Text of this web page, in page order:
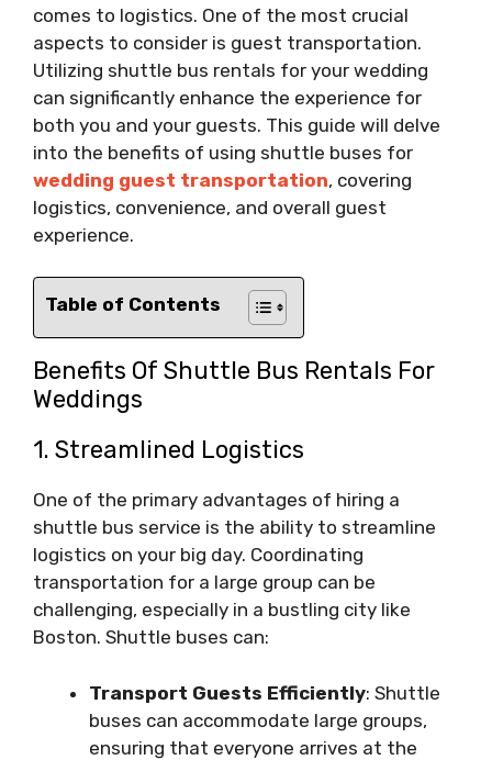
comes to logistics. One of the most crucial
aspects to consider is guest transportation.
Utilizing shuttle bus rentals for your wedding
can significantly enhance the experience for
both you and your guests. This guide will delve
into the benefits of using shuttle buses for
wedding guest transportation, covering
logistics, convenience, and overall guest
experience.
Table of Contents
Benefits Of Shuttle Bus Rentals For
Weddings
1. Streamlined Logistics
One of the primary advantages of hiring a
shuttle bus service is the ability to streamline
logistics on your big day. Coordinating
transportation for a large group can be
challenging, especially in a bustling city like
Boston. Shuttle buses can:
Transport Guests Efficiently: Shuttle
buses can accommodate large groups,
ensuring that everyone arrives at the